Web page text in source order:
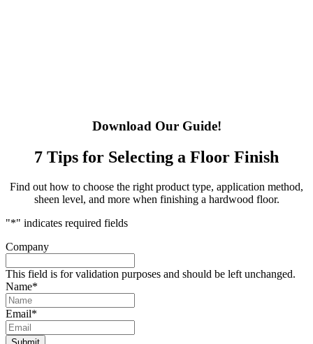
Download Our Guide!
7 Tips for Selecting a Floor Finish
Find out how to choose the right product type, application method,
sheen level, and more when finishing a hardwood floor.
"*" indicates required fields
Company
This field is for validation purposes and should be left unchanged.
Name*
Email*